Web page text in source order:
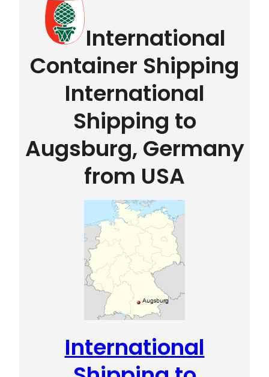
International
Container Shipping
International
Shipping to
Augsburg, Germany
from USA
International